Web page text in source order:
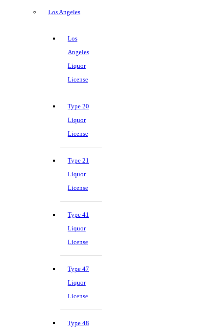
Los Angeles
Los
Angeles
Liquor
License
Type 20
Liquor
License
Type 21
Liquor
License
Type 41
Liquor
License
Type 47
Liquor
License
Type 48